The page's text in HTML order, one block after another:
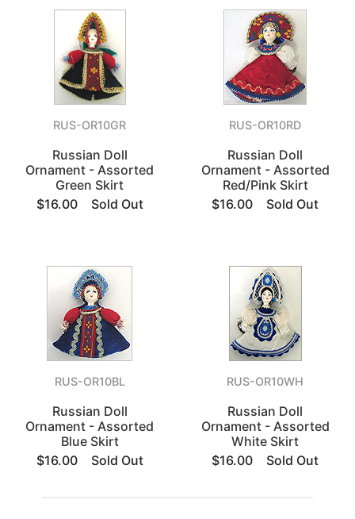
RUS-OR10GR
Russian Doll
Ornament - Assorted
Green Skirt
$16.00
Sold Out
RUS-OR10RD
Russian Doll
Ornament - Assorted
Red/Pink Skirt
$16.00
Sold Out
RUS-OR10BL
Russian Doll
Ornament - Assorted
Blue Skirt
$16.00
Sold Out
RUS-OR10WH
Russian Doll
Ornament - Assorted
White Skirt
$16.00
Sold Out